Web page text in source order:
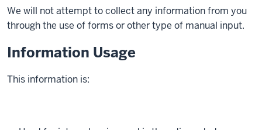
We will not attempt to collect any information from you
through the use of forms or other type of manual input.
Information Usage
This information is: